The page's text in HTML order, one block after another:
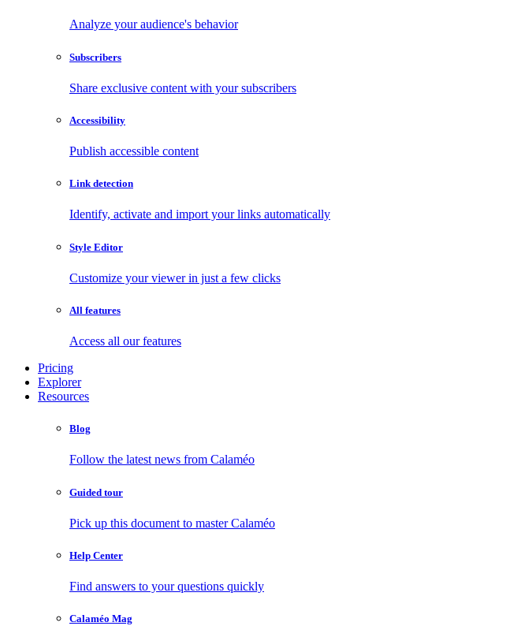
Analyze your audience's behavior
Subscribers
Share exclusive content with your subscribers
Accessibility
Publish accessible content
Link detection
Identify, activate and import your links automatically
Style Editor
Customize your viewer in just a few clicks
All features
Access all our features
Pricing
Explorer
Resources
Blog
Follow the latest news from Calaméo
Guided tour
Pick up this document to master Calaméo
Help Center
Find answers to your questions quickly
Calaméo Mag